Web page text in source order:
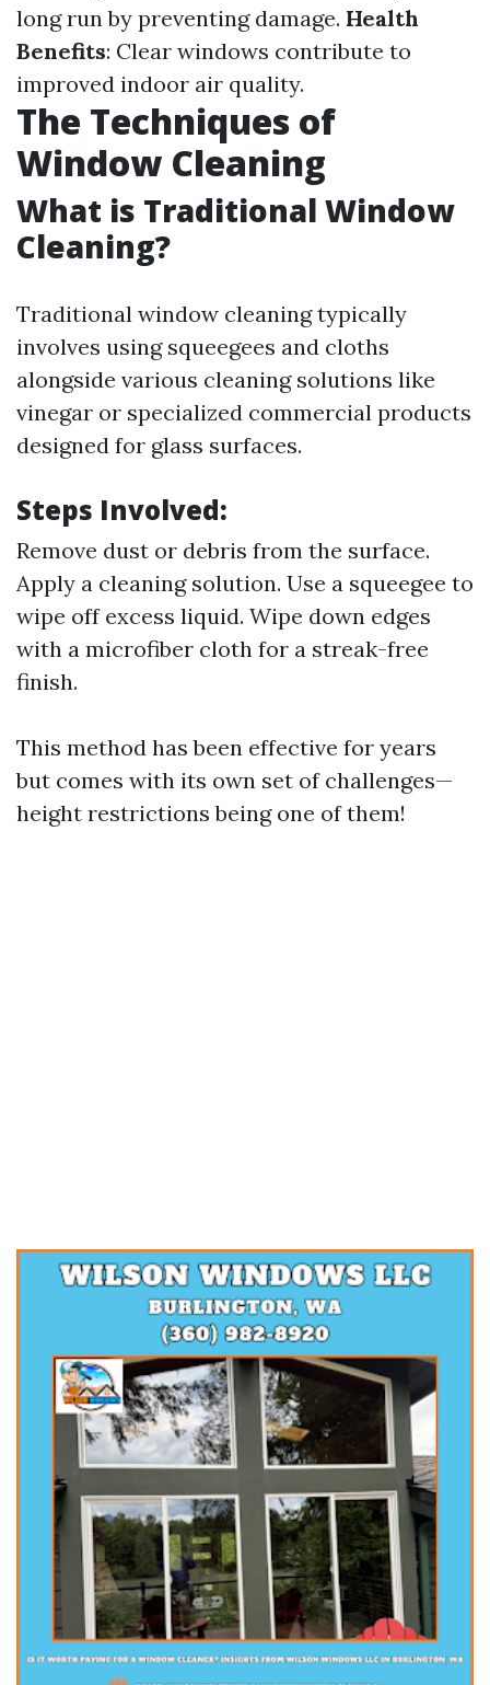
long run by preventing damage. Health
Benefits: Clear windows contribute to
improved indoor air quality.
The Techniques of
Window Cleaning
What is Traditional Window
Cleaning?
Traditional window cleaning typically
involves using squeegees and cloths
alongside various cleaning solutions like
vinegar or specialized commercial products
designed for glass surfaces.
Steps Involved:
Remove dust or debris from the surface.
Apply a cleaning solution. Use a squeegee to
wipe off excess liquid. Wipe down edges
with a microfiber cloth for a streak-free
finish.
This method has been effective for years
but comes with its own set of challenges—
height restrictions being one of them!